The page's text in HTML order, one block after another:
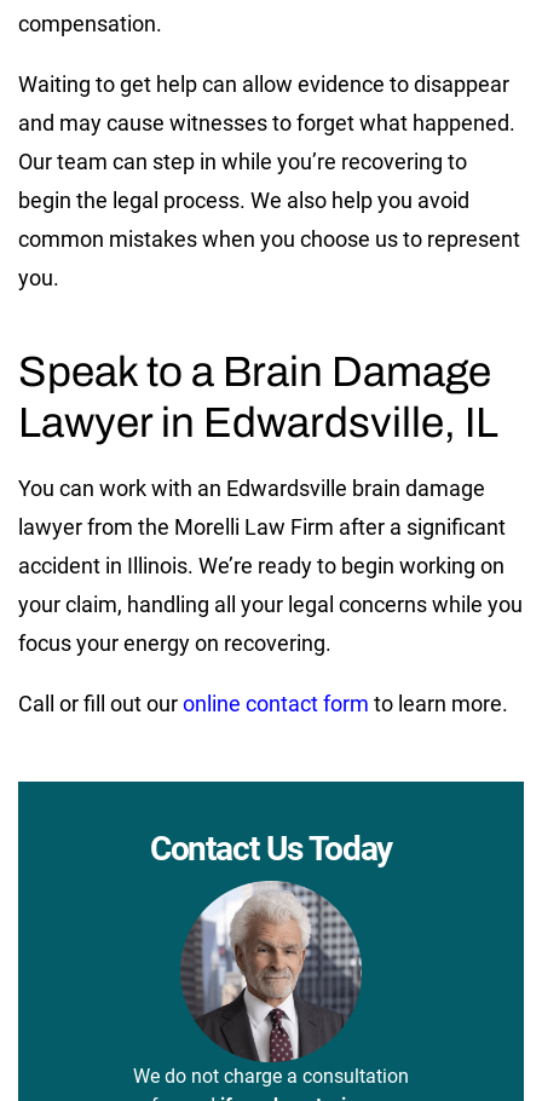
compensation.
Waiting to get help can allow evidence to disappear
and may cause witnesses to forget what happened.
Our team can step in while you’re recovering to
begin the legal process. We also help you avoid
common mistakes when you choose us to represent
you.
Speak to a Brain Damage
Lawyer in Edwardsville, IL
You can work with an Edwardsville brain damage
lawyer from the Morelli Law Firm after a significant
accident in Illinois. We’re ready to begin working on
your claim, handling all your legal concerns while you
focus your energy on recovering.
Call or fill out ouronline contact form to learn more.
Contact Us Today
We do not charge a consultation